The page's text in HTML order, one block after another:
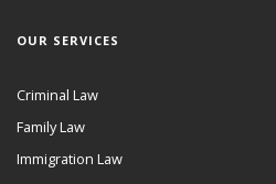
OUR SERVICES
Criminal Law
Family Law
Immigration Law